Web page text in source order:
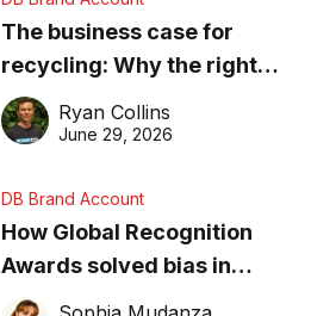
The business case for
recycling: Why the right
equipment matters
Ryan Collins
June 29, 2026
DB Brand Account
How Global Recognition
Awards solved bias in
business recognition